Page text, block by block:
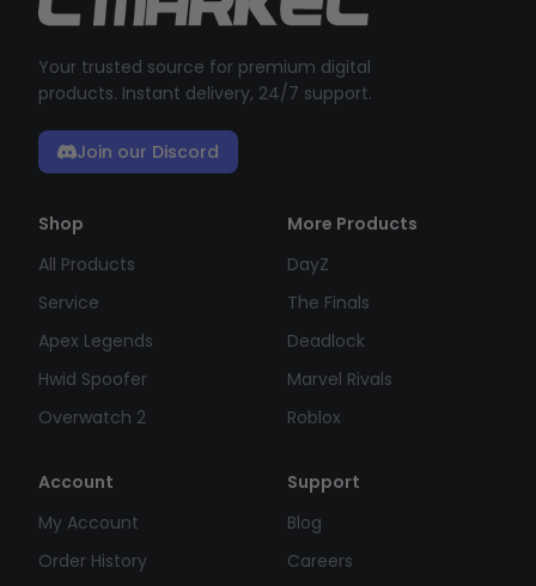
Your trusted source for premium digital
products. Instant delivery, 24/7 support.
Join our Discord
Shop
All Products
Service
Apex Legends
Hwid Spoofer
Overwatch 2
More Products
DayZ
The Finals
Deadlock
Marvel Rivals
Roblox
Account
My Account
Order History
Support
Blog
Careers